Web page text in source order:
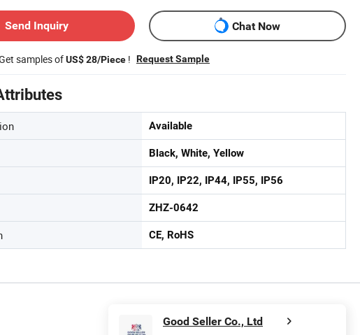
Send Inquiry
Chat Now
samples ofUS$ 28/Piece ! Request Sample
Available
Black, White, Yellow
IP20, IP22, IP44, IP55, IP56
ZHZ-0642
CE, RoHS
Good Seller Co., Ltd